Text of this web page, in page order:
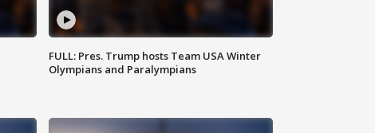
FULL: Pres. Trump hosts Team USA Winter
Olympians and Paralympians